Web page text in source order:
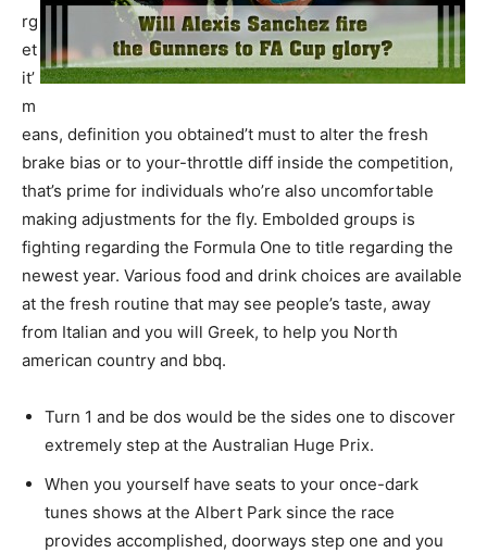
rg
et
it’
m
eans, definition you obtained’t must to alter the fresh
brake bias or to your-throttle diff inside the competition,
that’s prime for individuals who’re also uncomfortable
making adjustments for the fly. Embolded groups is
fighting regarding the Formula One to title regarding the
newest year. Various food and drink choices are available
at the fresh routine that may see people’s taste, away
from Italian and you will Greek, to help you North
american country and bbq.
Turn 1 and be dos would be the sides one to discover
extremely step at the Australian Huge Prix.
When you yourself have seats to your once-dark
tunes shows at the Albert Park since the race
provides accomplished, doorways step one and you